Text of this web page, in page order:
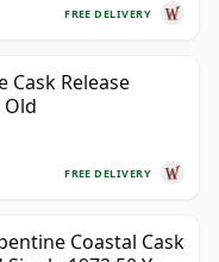
FREE DELIVERY
Cask Release
Old
FREE DELIVERY
Coastal Cask